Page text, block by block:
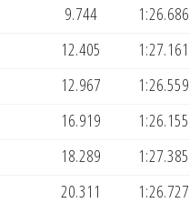
9.744 1:26.686
12.405 1:27.161
12.967 1:26.559
16.919 1:26.155
18.289 1:27.385
20.311 1:26.727